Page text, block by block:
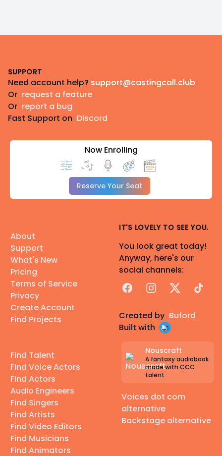
SUPPORT
Need account help? support@castingcall.club
Or request a feature
Or report a bug
Fast Support on Discord
Now Enrolling
Reserve Your Seat
About
Support
What's New
Pricing
Terms of Service
Privacy
Create Account
Find Projects
Find Talent
Find Voice Actors
Find Actors
Audio Engineers
Find Singers
Find Artists
Find Video Editors
Find Musicians
Find Animators
IT'S LOVELY TO SEE YOU.
You look great today!
Anyway, here's our
social channels:
FacebookInstagram
X TikTok
Created by Buford
Built with
Nouscraft
A fantasy audiobook
made with CCC
talent
Voices dot com
alternative
Backstage alternative